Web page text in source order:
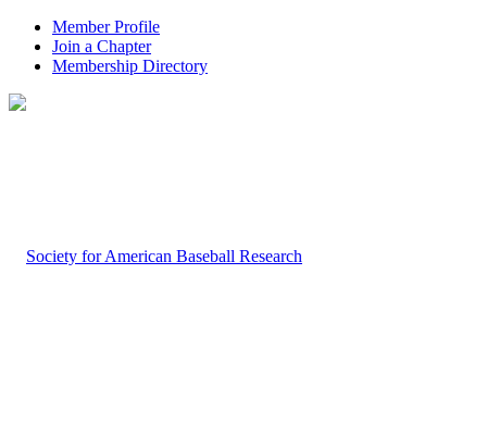
Member Profile
Join a Chapter
Membership Directory